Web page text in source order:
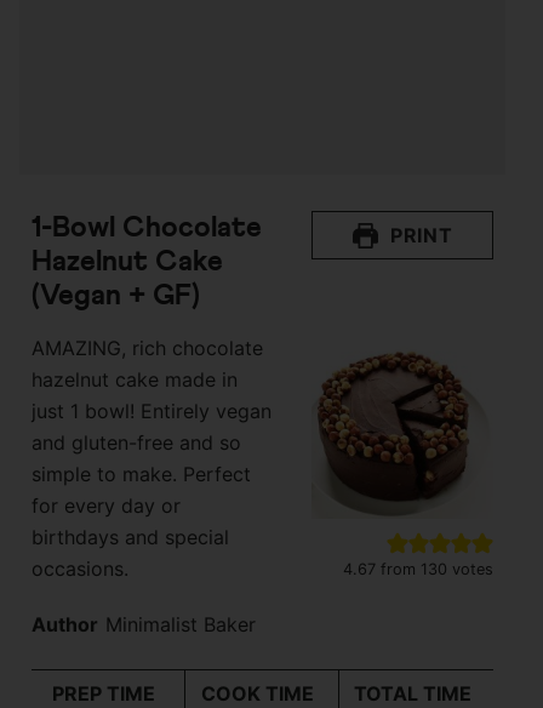
1-Bowl Chocolate
Hazelnut Cake
(Vegan + GF)
AMAZING, rich chocolate
hazelnut cake made in
just 1 bowl! Entirely vegan
and gluten-free and so
simple to make. Perfect
for every day or
birthdays and special
occasions.
Author Minimalist Baker
PRINT
4.67 from 130 votes
PREP TIME
COOK TIME
TOTAL TIME